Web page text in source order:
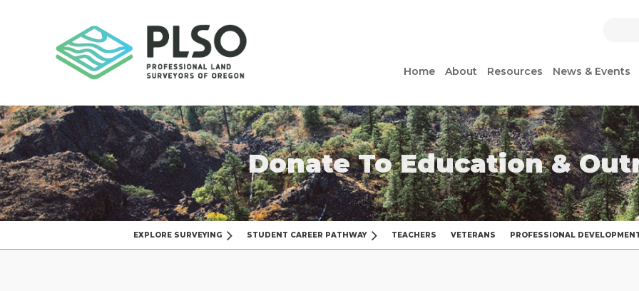
Home About Resources News & Events
Donate To Education &
EXPLORE SURVEYING STUDENT CAREER PATHWAY TEACHERS VETERANS PROFESSIONAL